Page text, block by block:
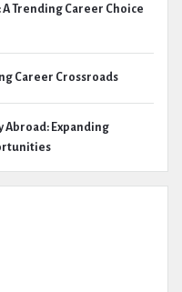
Trending Career Choice
Career Crossroads
Abroad: Expanding